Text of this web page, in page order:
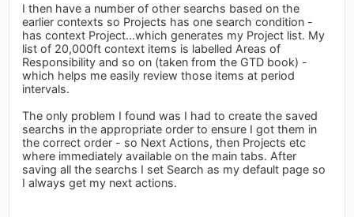
I then have a number of other searchs based on the
earlier contexts so Projects has one search condition -
has context Project...which generates my Project list. My
list of 20,000ft context items is labelled Areas of
Responsibility and so on (taken from the GTD book) -
which helps me easily review those items at period
intervals.
The only problem I found was I had to create the saved
searchs in the appropriate order to ensure I got them in
the correct order - so Next Actions, then Projects etc
where immediately available on the main tabs. After
saving all the searchs I set Search as my default page so
I always get my next actions.